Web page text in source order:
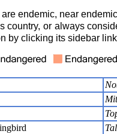
endemic, near
country, or always
by clicking its sidebar